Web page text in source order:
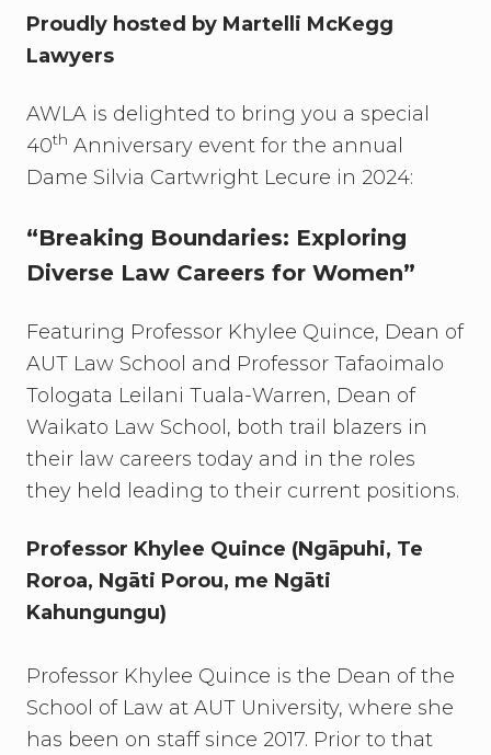
connect
Proudly hosted by Martelli McKegg
Lawyers
AWLA is delighted to bring you a special
40th Anniversary event for the annual
Dame Silvia Cartwright Lecure in 2024:
“Breaking Boundaries: Exploring
Diverse Law Careers for Women”
Featuring Professor Khylee Quince, Dean of
AUT Law School and Professor Tafaoimalo
Tologata Leilani Tuala-Warren, Dean of
Waikato Law School, both trail blazers in
their law careers today and in the roles
they held leading to their current positions.
Professor Khylee Quince (Ngāpuhi, Te
Roroa, Ngāti Porou, me Ngāti
Kahungungu)
Professor Khylee Quince is the Dean of the
School of Law at AUT University, where she
has been on staff since 2017. Prior to that